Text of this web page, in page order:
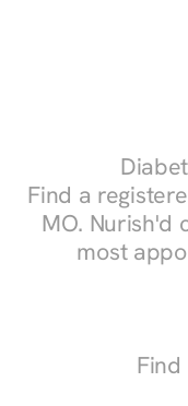
Find a
MO. Nurish'd
most